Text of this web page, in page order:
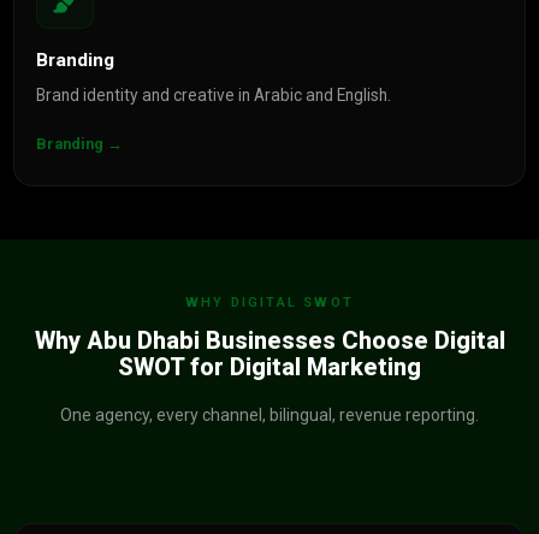
Branding
Brand identity and creative in Arabic and English.
Branding →
WHY DIGITAL SWOT
Why Abu Dhabi Businesses Choose Digital
SWOT for Digital Marketing
One agency, every channel, bilingual, revenue reporting.